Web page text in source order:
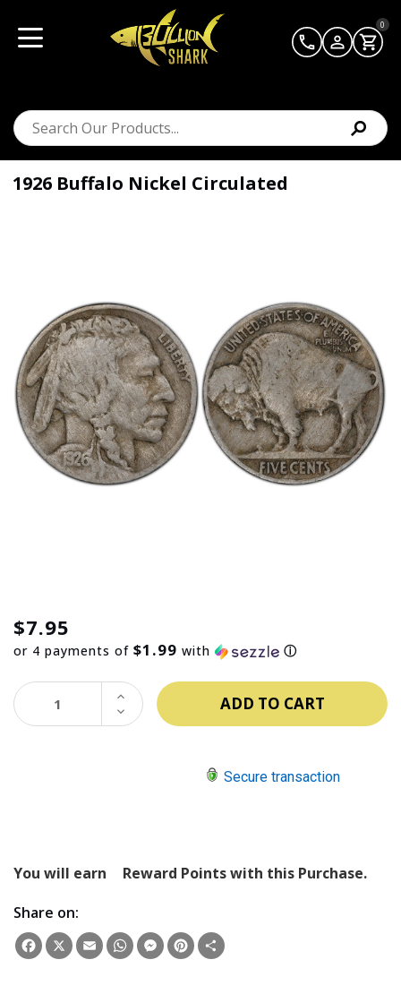
0
1926 Buffalo Nickel Circulated
$7.95
or 4 payments of $1.99 with ⓘ
DECREASE
QUANTITY:
INCREASE
QUANTITY:
Secure transaction
You will earn
Reward Points with this Purchase.
Share on:
Facebook
X EmailWhatsApp
Messenger
Pinterest